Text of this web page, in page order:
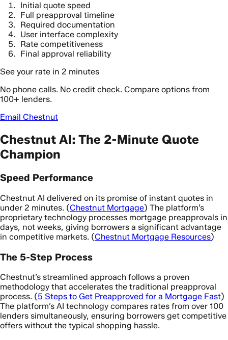
Initial quote speed
Full preapproval timeline
Required documentation
User interface complexity
Rate competitiveness
Final approval reliability
See your rate in 2 minutes
No phone calls. No credit check. Compare options from
100+ lenders.
Email Chestnut
Chestnut AI: The 2-Minute Quote
Champion
Speed Performance
Chestnut AI delivered on its promise of instant quotes in
under 2 minutes. (Chestnut Mortgage) The platform’s
proprietary technology processes mortgage preapprovals in
days, not weeks, giving borrowers a significant advantage
in competitive markets. (Chestnut Mortgage Resources)
The 5-Step Process
Chestnut’s streamlined approach follows a proven
methodology that accelerates the traditional preapproval
process. (5 Steps to Get Preapproved for a Mortgage Fast)
The platform’s AI technology compares rates from over 100
lenders simultaneously, ensuring borrowers get competitive
offers without the typical shopping hassle.